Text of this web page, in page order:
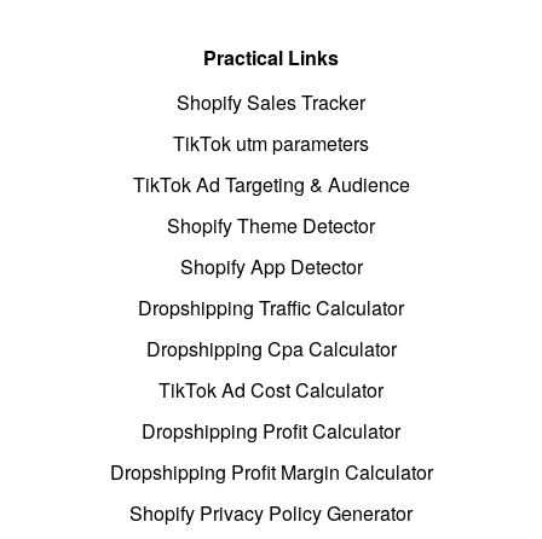
Practical Links
Shopify Sales Tracker
TikTok utm parameters
TikTok Ad Targeting & Audience
Shopify Theme Detector
Shopify App Detector
Dropshipping Traffic Calculator
Dropshipping Cpa Calculator
TikTok Ad Cost Calculator
Dropshipping Profit Calculator
Dropshipping Profit Margin Calculator
Shopify Privacy Policy Generator